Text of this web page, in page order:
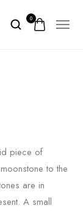
0
piece of
to the
are in
A small